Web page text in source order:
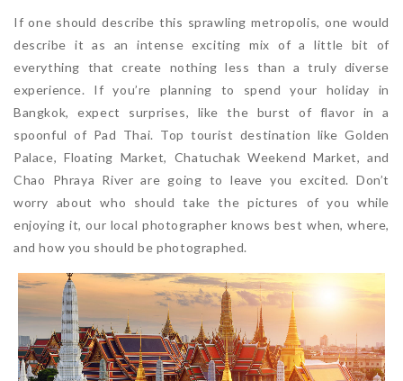
If one should describe this sprawling metropolis, one would
describe it as an intense exciting mix of a little bit of
everything that create nothing less than a truly diverse
experience. If you’re planning to spend your holiday in
Bangkok, expect surprises, like the burst of flavor in a
spoonful of Pad Thai. Top tourist destination like Golden
Palace, Floating Market, Chatuchak Weekend Market, and
Chao Phraya River are going to leave you excited. Don’t
worry about who should take the pictures of you while
enjoying it, our local photographer knows best when, where,
and how you should be photographed.